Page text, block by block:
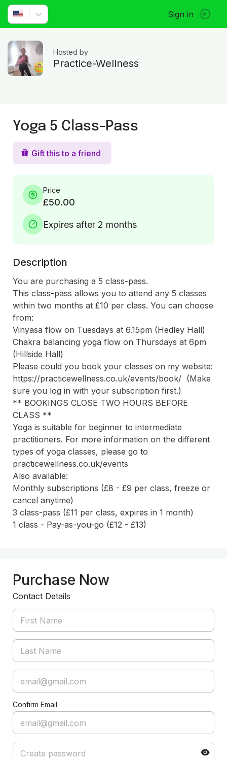
Sign in
Hosted by
Practice-Wellness
Yoga 5 Class-Pass
Gift this to a friend
Price
£50.00
Expires after 2 months
Description
You are purchasing a 5 class-pass.
This class-pass allows you to attend any 5 classes
within two months at £10 per class. You can choose
from:
Vinyasa flow on Tuesdays at 6.15pm (Hedley Hall)
Chakra balancing yoga flow on Thursdays at 6pm
(Hillside Hall)
Please could you book your classes on my website:
https://practicewellness.co.uk/events/book/  (Make
sure you log in with your subscription first.)
** BOOKINGS CLOSE TWO HOURS BEFORE
CLASS **
Yoga is suitable for beginner to intermediate
practitioners. For more information on the different
types of yoga classes, please go to
practicewellness.co.uk/events
Also available:
Monthly subscriptions (£8 - £9 per class, freeze or
cancel anytime)
3 class-pass (£11 per class, expires in 1 month)
Purchase Now
Contact Details
Confirm Email